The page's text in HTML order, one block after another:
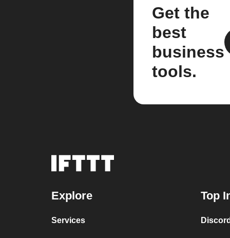
Get the
best
business
tools.
Explore
Services
Top